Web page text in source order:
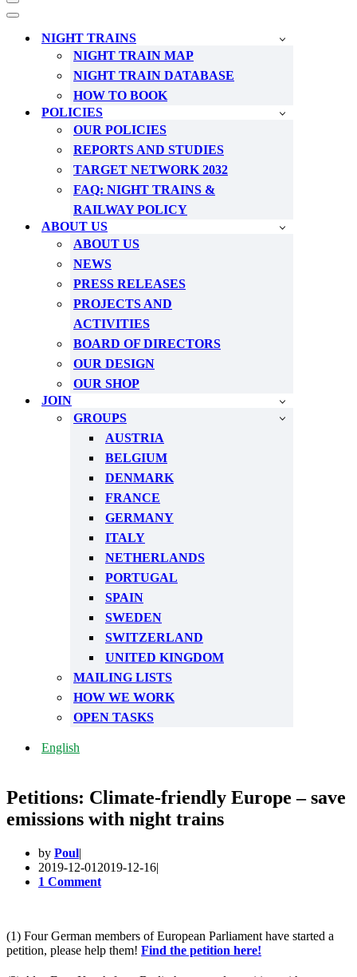
Navigation
Menu
Navigation
NIGHT TRAINS
NIGHT TRAIN MAP
NIGHT TRAIN DATABASE
HOW TO BOOK
POLICIES
OUR POLICIES
REPORTS AND STUDIES
TARGET NETWORK 2032
FAQ: NIGHT TRAINS &
RAILWAY POLICY
ABOUT US
ABOUT US
NEWS
PRESS RELEASES
PROJECTS AND
ACTIVITIES
BOARD OF DIRECTORS
OUR DESIGN
OUR SHOP
JOIN
GROUPS
AUSTRIA
BELGIUM
DENMARK
FRANCE
GERMANY
ITALY
NETHERLANDS
PORTUGAL
SPAIN
SWEDEN
SWITZERLAND
UNITED KINGDOM
MAILING LISTS
HOW WE WORK
OPEN TASKS
English
Petitions: Climate-friendly Europe – save
emissions with night trains
by Poul
2019-12-01 2019-12-16
1 Comment
(1) Four German members of European Parliament have started a
petition, please help them! Find the petition here!